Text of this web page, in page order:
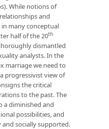
While notions of
and
many conceptual
half of the 20th
dismantled
analysts. In the
marriage we need to
progressivist view of
the critical
to the past. The
a diminished and
possibilities, and
socially supported.